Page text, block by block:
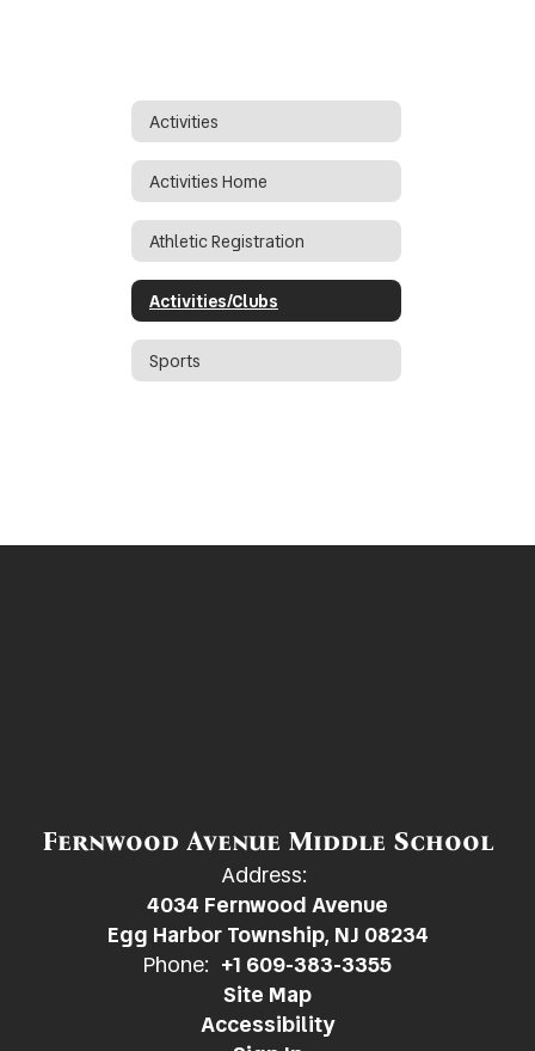
Activities
Activities Home
Athletic Registration
Activities/Clubs
Sports
Fernwood Avenue Middle School
Address:
4034 Fernwood Avenue
Egg Harbor Township, NJ 08234
Phone: +1 609-383-3355
Site Map
Accessibility